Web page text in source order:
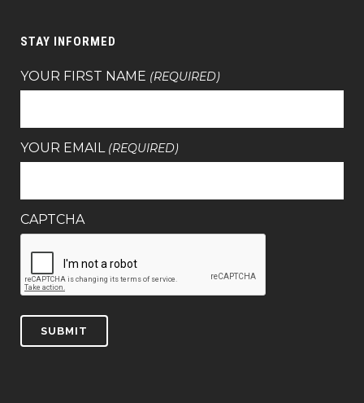
STAY INFORMED
YOUR FIRST NAME (REQUIRED)
YOUR EMAIL (REQUIRED)
CAPTCHA